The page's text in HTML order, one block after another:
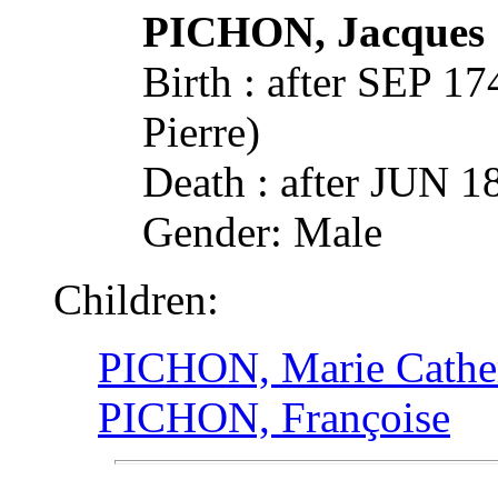
PICHON, Jacques
Birth : after SEP
Pierre)
Death : after JUN
Gender: Male
Children:
PICHON, Marie
PICHON, Françoise